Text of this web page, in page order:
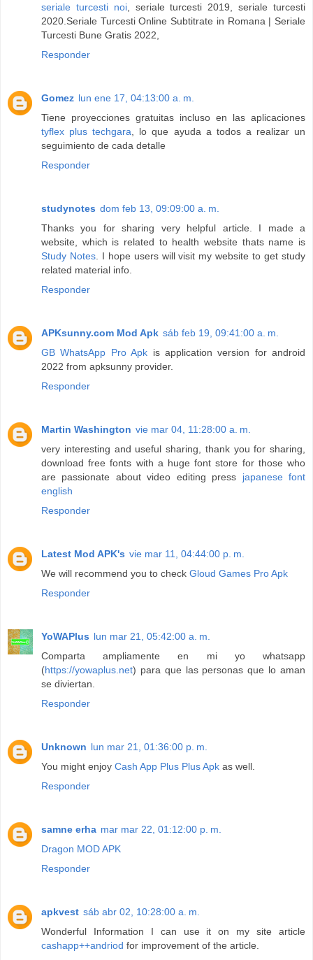
seriale turcesti noi, seriale turcesti 2019, seriale turcesti
2020.Seriale Turcesti Online Subtitrate in Romana | Seriale
Turcesti Bune Gratis 2022,
Responder
Gomez lun ene 17, 04:13:00 a. m.
Tiene proyecciones gratuitas incluso en las aplicaciones
tyflex plus techgara , lo que ayuda a todos a realizar un
seguimiento de cada detalle
Responder
studynotes dom feb 13, 09:09:00 a. m.
Thanks you for sharing very helpful article. I made a
website, which is related to health website thats name is
Study Notes. I hope users will visit my website to get study
related material info.
Responder
APKsunny.com Mod Apk sáb feb 19, 09:41:00 a. m.
GB WhatsApp Pro Apk is application version for android
2022 from apksunny provider.
Responder
Martin Washington vie mar 04, 11:28:00 a. m.
very interesting and useful sharing, thank you for sharing,
download free fonts with a huge font store for those who
are passionate about video editing press japanese font
english
Responder
Latest Mod APK's vie mar 11, 04:44:00 p. m.
We will recommend you to check Gloud Games Pro Apk
Responder
YoWAPlus lun mar 21, 05:42:00 a. m.
Comparta ampliamente en mi yo whatsapp
(https://yowaplus.net) para que las personas que lo aman
se diviertan.
Responder
Unknown lun mar 21, 01:36:00 p. m.
You might enjoy Cash App Plus Plus Apk as well.
Responder
samne erha mar mar 22, 01:12:00 p. m.
Dragon MOD APK
Responder
apkvest sáb abr 02, 10:28:00 a. m.
Wonderful Information I can use it on my site article
cashapp++andriod for improvement of the article.